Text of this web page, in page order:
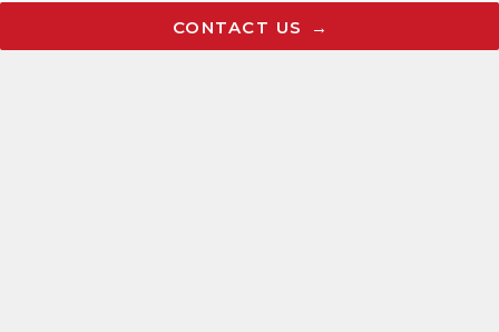
Articles
Careers
CONTACT US